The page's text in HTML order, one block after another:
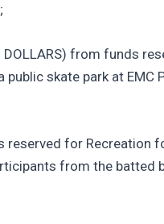
DOLLARS) from funds
skate park at EMC
reserved for Recreation
from the batted